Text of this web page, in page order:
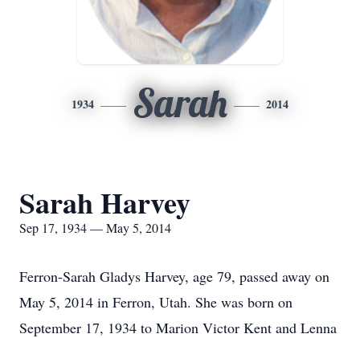
1934 Sarah 2014
Sarah Harvey
Sep 17, 1934 — May 5, 2014
Ferron-Sarah Gladys Harvey, age 79, passed away on
May 5, 2014 in Ferron, Utah. She was born on
September 17, 1934 to Marion Victor Kent and Lenna